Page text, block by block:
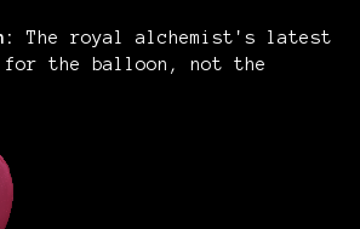
The royal alchemist's latest
for the balloon, not the